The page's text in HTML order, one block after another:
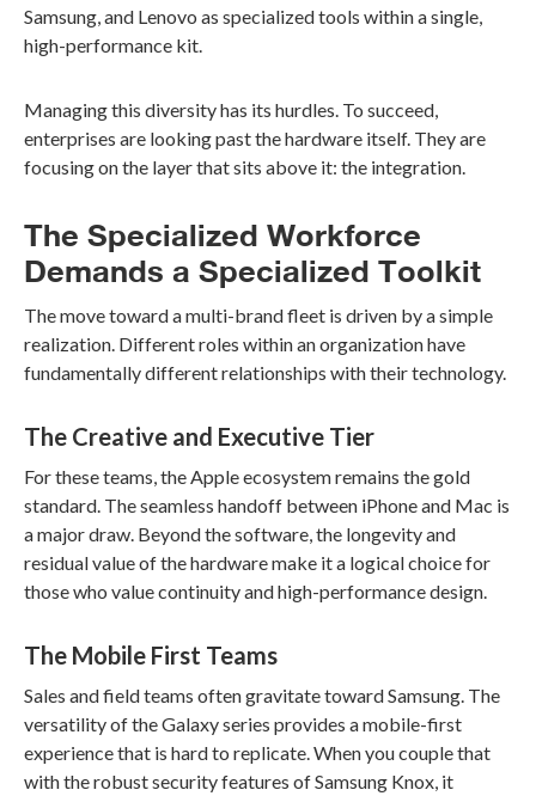
Samsung, and Lenovo as specialized tools within a single,
high-performance kit.
Managing this diversity has its hurdles. To succeed,
enterprises are looking past the hardware itself. They are
focusing on the layer that sits above it: the integration.
The Specialized Workforce
Demands a Specialized Toolkit
The move toward a multi-brand fleet is driven by a simple
realization. Different roles within an organization have
fundamentally different relationships with their technology.
The Creative and Executive Tier
For these teams, the Apple ecosystem remains the gold
standard. The seamless handoff between iPhone and Mac is
a major draw. Beyond the software, the longevity and
residual value of the hardware make it a logical choice for
those who value continuity and high-performance design.
The Mobile First Teams
Sales and field teams often gravitate toward Samsung. The
versatility of the Galaxy series provides a mobile-first
experience that is hard to replicate. When you couple that
with the robust security features of Samsung Knox, it